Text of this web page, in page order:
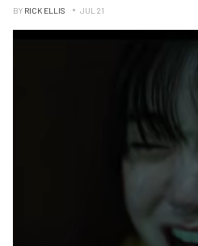
BY RICK ELLIS JUL 21